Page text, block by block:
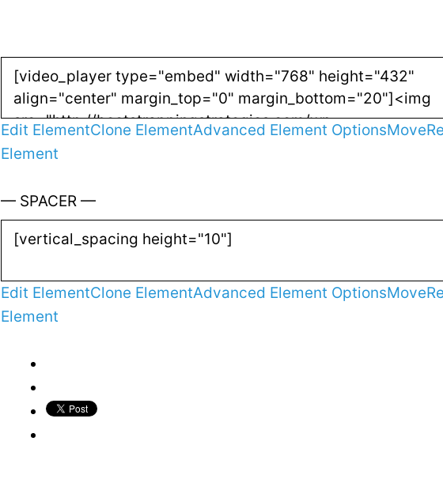
Edit ElementClone ElementAdvanced Element OptionsMove
Element
— SPACER —
Edit ElementClone ElementAdvanced Element OptionsMove
Element